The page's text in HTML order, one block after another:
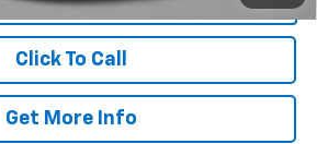
Click To Call
Get More Info